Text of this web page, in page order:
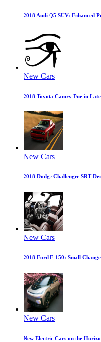
2018 Audi Q5 SUV: Enhanced
New Cars
2018 Toyota Camry Due in
New Cars
2018 Dodge Challenger SRT
New Cars
2018 Ford F-150: Small
New Cars
New Electric Cars on the